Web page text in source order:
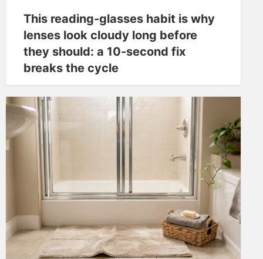
This reading-glasses habit is why
lenses look cloudy long before
they should: a 10-second fix
breaks the cycle